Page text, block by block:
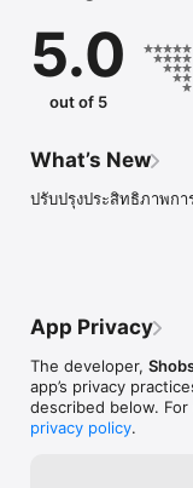
5.0
out of 5
What’s New
ปรับปรุงประสิทธิภาพกา
App Privacy
The developer,
app’s privacy
described below.
privacy policy.